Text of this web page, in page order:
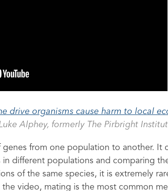
drive organisms cause harm to local
Alphey, formerly The Pirbright
from one population to another. It
different populations and comparing
of the same species, it is extremely
video, mating is the most common